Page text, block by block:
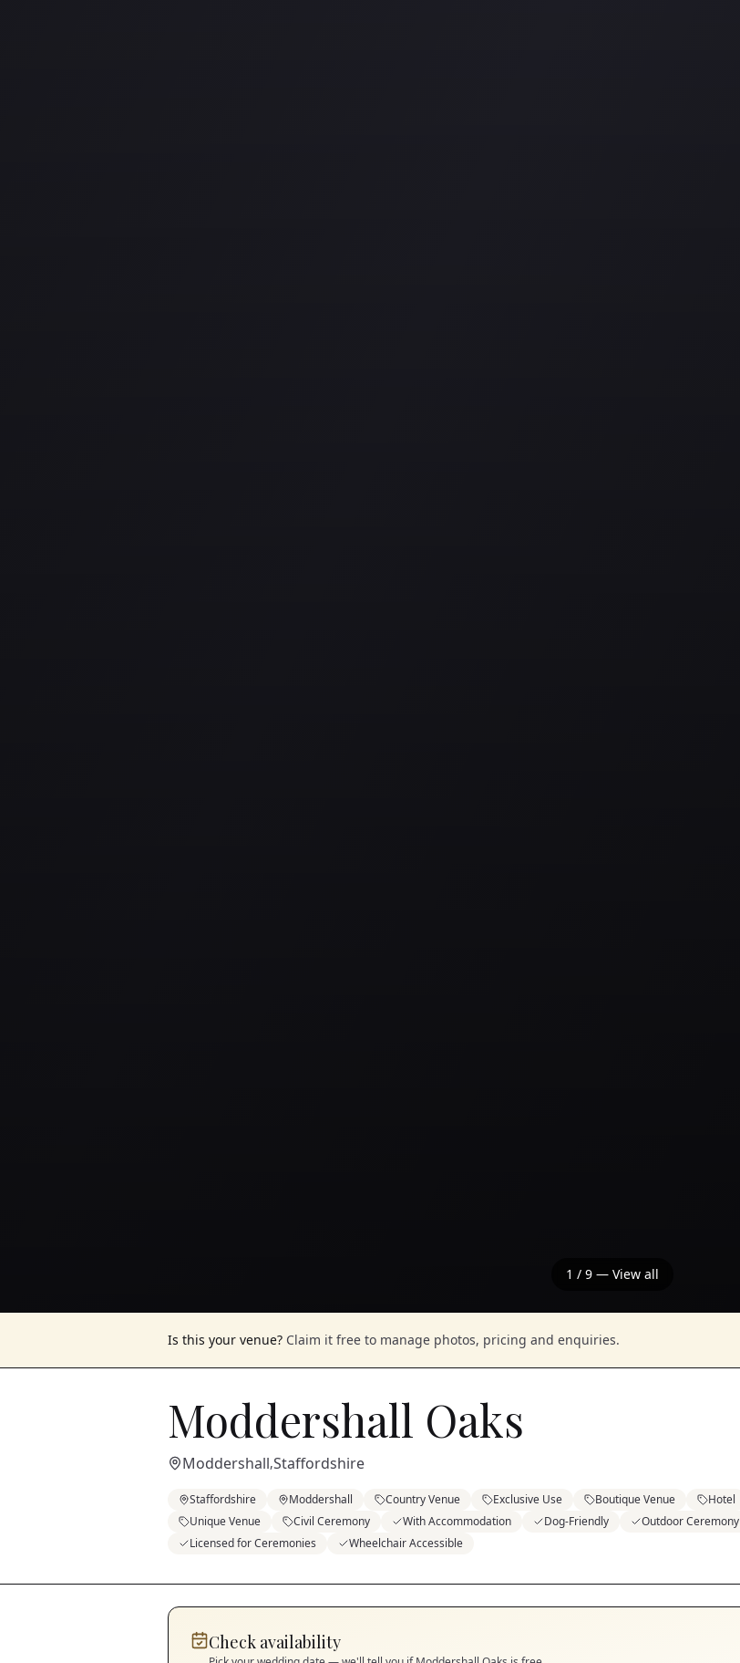
1 / 9 — View all
Is this your venue? Claim it free to manage photos, pricing and enquiries.
Moddershall Oaks
Moddershall,Staffordshire
Staffordshire Moddershall Country Venue Exclusive Use Boutique Venue Hotel
Unique Venue
Civil Ceremony With Accommodation Dog-Friendly Outdoor Ceremony
Licensed for Ceremonies
Wheelchair Accessible
Check availability